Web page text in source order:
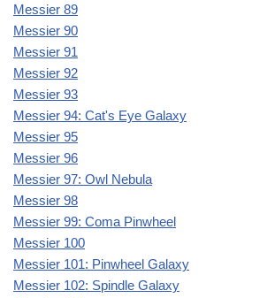
Messier 89
Messier 90
Messier 91
Messier 92
Messier 93
Messier 94: Cat's Eye Galaxy
Messier 95
Messier 96
Messier 97: Owl Nebula
Messier 98
Messier 99: Coma Pinwheel
Messier 100
Messier 101: Pinwheel Galaxy
Messier 102: Spindle Galaxy